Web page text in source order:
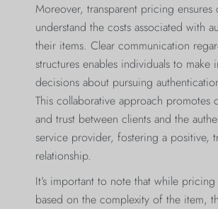
Moreover, transparent pricing ensures
understand the costs associated with
their items. Clear communication
structures enables individuals to make
decisions about pursuing
This collaborative approach promotes
and trust between clients and the
service provider, fostering a positive,
relationship.
It’s important to note that while pricing
based on the complexity of the item,